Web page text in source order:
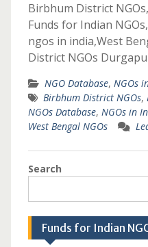
Birbhum District
Funds for Indian
ngos in india,West
District NGOs
NGO Database, NGOs
Birbhum District NGOs,
NGOs Database, NGOs in
West Bengal NGOs
Search
Funds for Indian